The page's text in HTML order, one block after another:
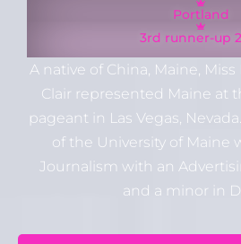
Portland
3rd runner-up
A native of China, Maine, Miss
Clair represented Maine at
pageant in Las Vegas,
of the University of Maine
Journalism with an
and a minor in